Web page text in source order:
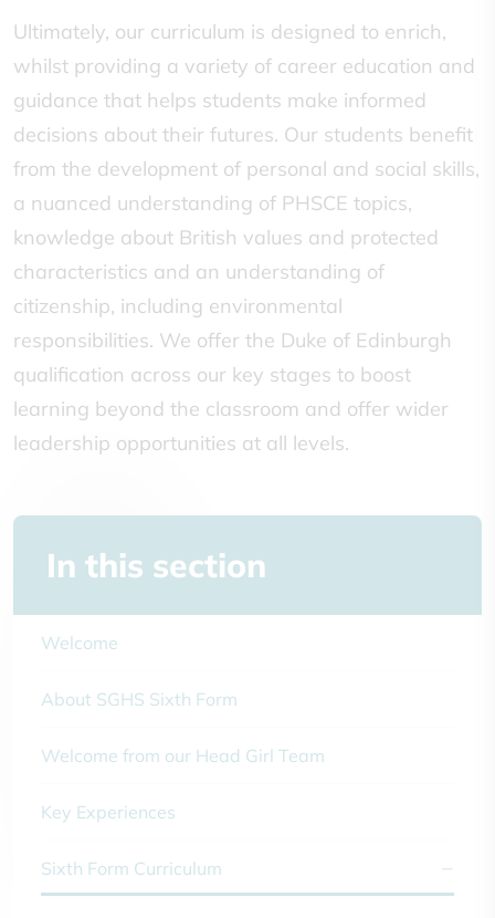
Ultimately, our curriculum is designed to enrich,
whilst providing a variety of career education and
guidance that helps students make informed
decisions about their futures. Our students benefit
from the development of personal and social skills,
a nuanced understanding of PHSCE topics,
knowledge about British values and protected
characteristics and an understanding of
citizenship, including environmental
responsibilities. We offer the Duke of Edinburgh
qualification across our key stages to boost
learning beyond the classroom and offer wider
leadership opportunities at all levels.
In this section
Welcome
About SGHS Sixth Form
Welcome from our Head Girl Team
Key Experiences
Sixth Form Curriculum